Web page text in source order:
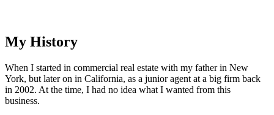
My History
When I started in commercial real estate with my father in New
York, but later on in California, as a junior agent at a big firm back
in 2002. At the time, I had no idea what I wanted from this
business.